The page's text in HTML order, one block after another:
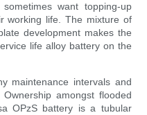
want topping-up
working life. The mixture of
development makes the
life alloy battery on the
maintenance intervals and
amongst flooded
OPzS battery is a tubular